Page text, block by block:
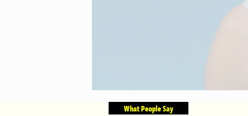
What People Say